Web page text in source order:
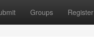
Groups Register